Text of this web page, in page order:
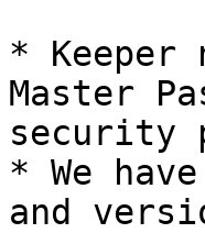
*
Master
security
* We
and